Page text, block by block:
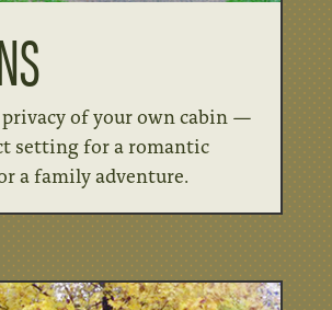
of your own cabin —
setting for a romantic
a family adventure.